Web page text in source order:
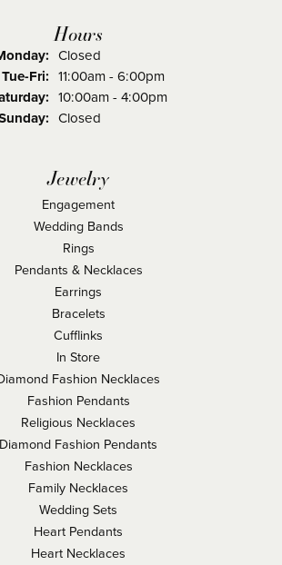
Hours
Closed
Tue-Fri:Tuesday - Friday:
11:00am - 6:00pm
10:00am - 4:00pm
Closed
Jewelry
Engagement
Wedding Bands
Rings
Pendants & Necklaces
Earrings
Bracelets
Cufflinks
In Store
Fashion Necklaces
Fashion Pendants
Religious Necklaces
Diamond Fashion Pendants
Fashion Necklaces
Family Necklaces
Wedding Sets
Heart Pendants
Heart Necklaces